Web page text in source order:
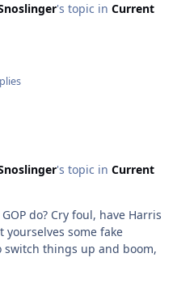
's topic in Current
's topic in Current
do? Cry foul, have Harris
yourselves some fake
things up and boom,